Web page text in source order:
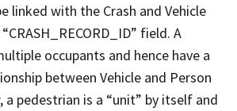
linked with the Crash and Vehicle
field. A
occupants and hence have a
between Vehicle and Person
a pedestrian is a “unit” by itself and